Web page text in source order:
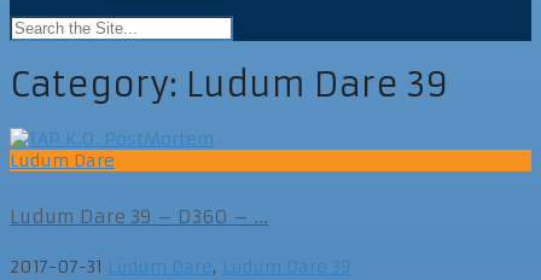
Category: Ludum Dare 39
Ludum Dare
Ludum Dare 39 – D360 – ...
2017-07-31 Ludum Dare, Ludum Dare 39